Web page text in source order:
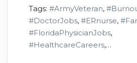
Tags: #ArmyVeteran,
#DoctorJobs, #ERnurse,
#FloridaPhysicianJobs,
#HealthcareCareers,